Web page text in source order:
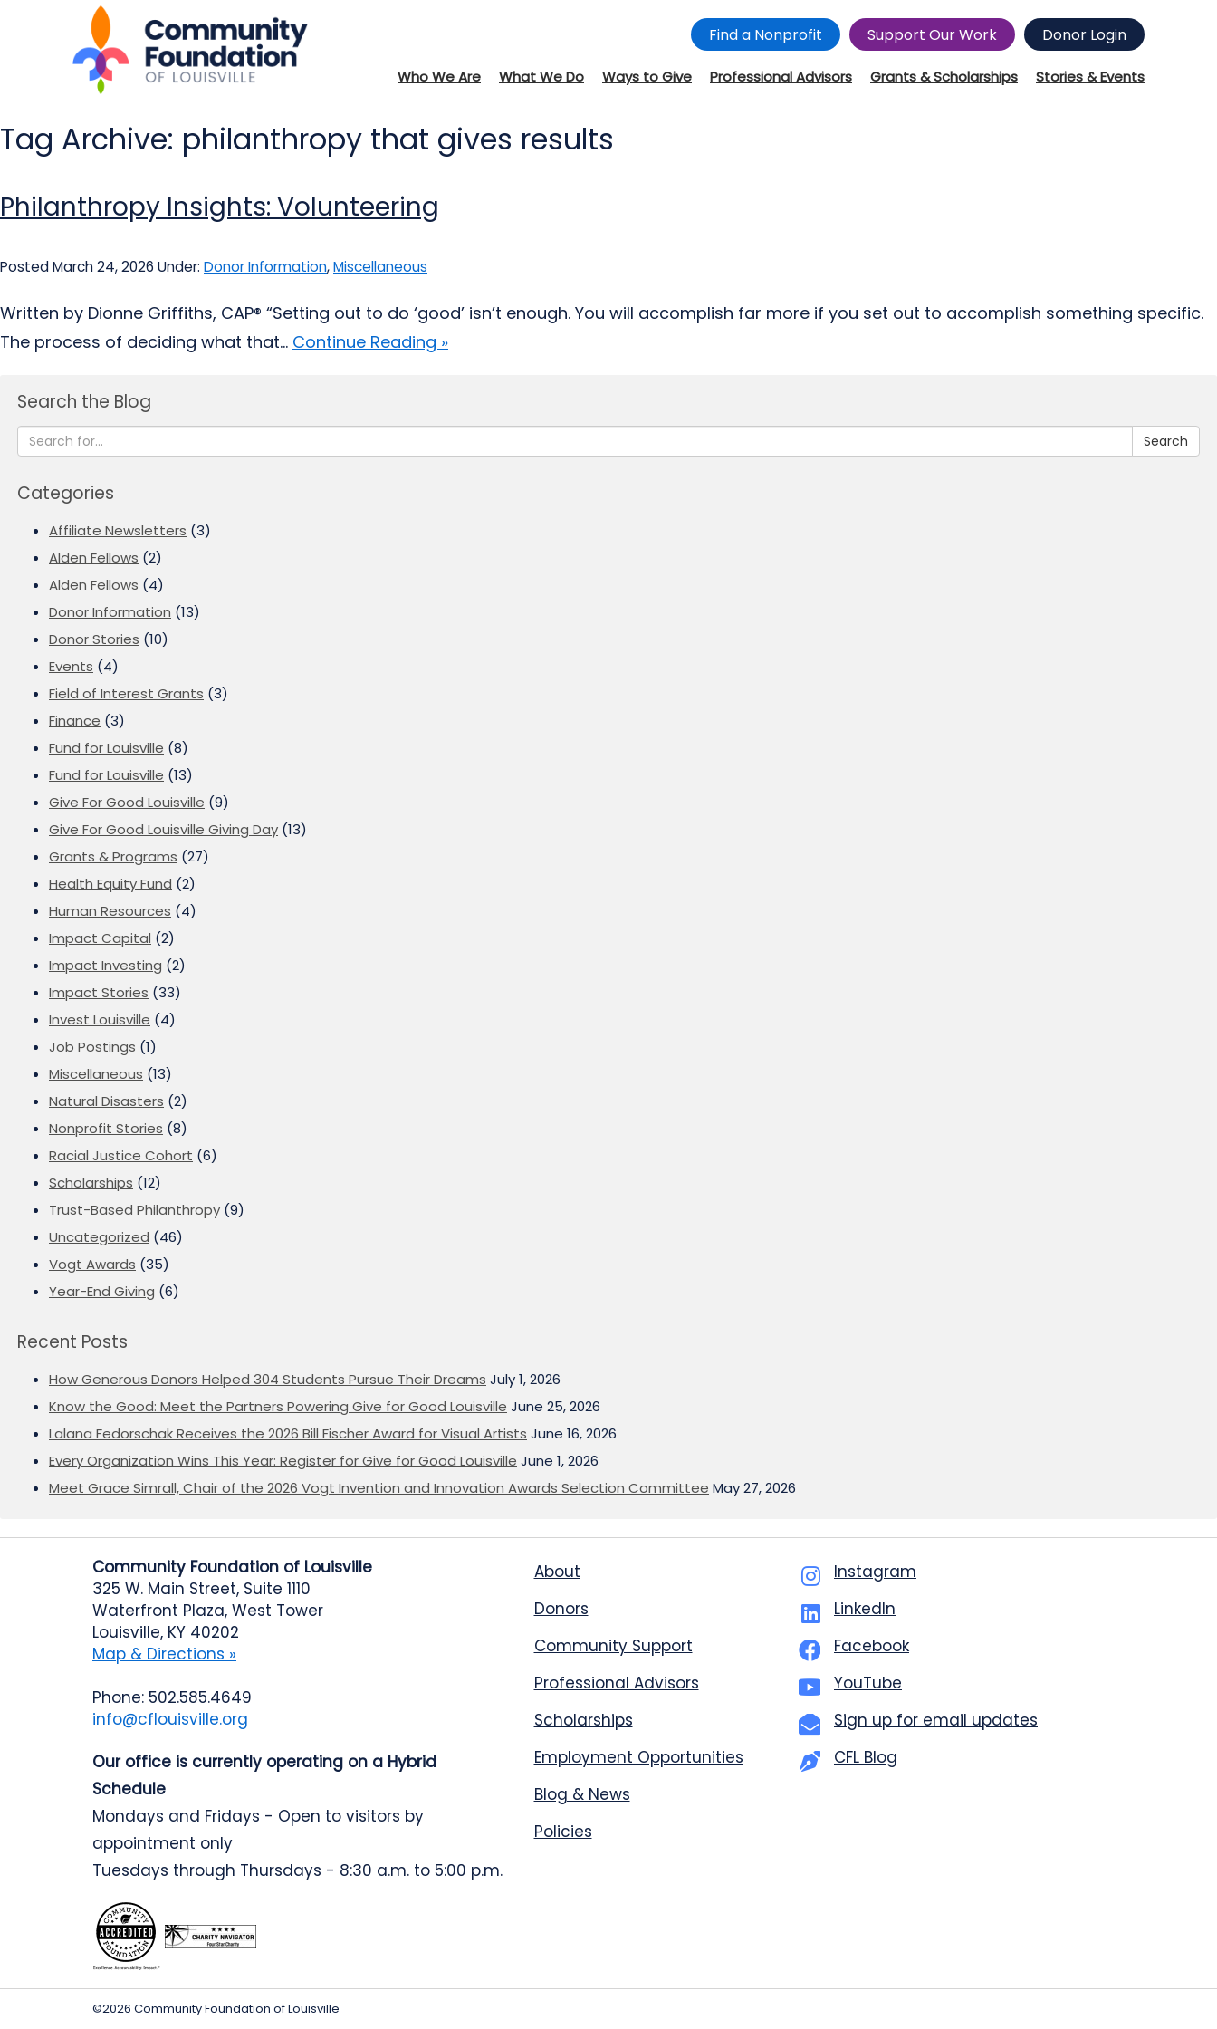
Find a Nonprofit Support Our Work Donor Login
Who We Are What We Do Ways to Give Professional Advisors Grants & Scholarships Stories & Events
Tag Archive: philanthropy that gives results
Philanthropy Insights: Volunteering
Posted March 24, 2026 Under: Donor Information,Miscellaneous
Written by Dionne Griffiths, CAP® “Setting out to do ‘good’ isn’t enough. You will accomplish far more if you set out to accomplish something specific.
The process of deciding what that... Continue Reading »
Search the Blog
Search
Categories
Affiliate Newsletters (3)
Alden Fellows (2)
Alden Fellows (4)
Donor Information (13)
Donor Stories (10)
Events (4)
Field of Interest Grants (3)
Finance (3)
Fund for Louisville (8)
Fund for Louisville (13)
Give For Good Louisville (9)
Give For Good Louisville Giving Day (13)
Grants & Programs (27)
Health Equity Fund (2)
Human Resources (4)
Impact Capital (2)
Impact Investing (2)
Impact Stories (33)
Invest Louisville (4)
Job Postings (1)
Miscellaneous (13)
Natural Disasters (2)
Nonprofit Stories (8)
Racial Justice Cohort (6)
Scholarships (12)
Trust-Based Philanthropy (9)
Uncategorized (46)
Vogt Awards (35)
Year-End Giving (6)
Recent Posts
How Generous Donors Helped 304 Students Pursue Their Dreams July 1, 2026
Know the Good: Meet the Partners Powering Give for Good Louisville June 25, 2026
Lalana Fedorschak Receives the 2026 Bill Fischer Award for Visual Artists June 16, 2026
Every Organization Wins This Year: Register for Give for Good Louisville June 1, 2026
Meet Grace Simrall, Chair of the 2026 Vogt Invention and Innovation Awards Selection Committee May 27, 2026
Community Foundation of Louisville
325 W. Main Street, Suite 1110
Waterfront Plaza, West Tower
Louisville, KY 40202
Map & Directions »
Phone: 502.585.4649
info@cflouisville.org
Our office is currently operating on a Hybrid
Schedule
Mondays and Fridays - Open to visitors by
appointment only
Tuesdays through Thursdays - 8:30 a.m. to 5:00 p.m.
About
Donors
Community Support
Professional Advisors
Scholarships
Employment Opportunities
Blog & News
Policies
Instagram
LinkedIn
Facebook
YouTube
Sign up for email updates
CFL Blog
©2026 Community Foundation of Louisville